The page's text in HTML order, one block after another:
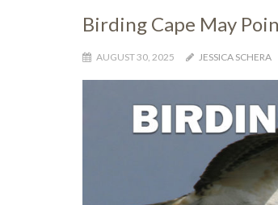
Birding Cape May
AUGUST 30, 2025 JESSICA SCHERA